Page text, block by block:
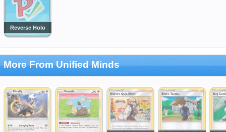
Reverse Holo
More From Unified Minds